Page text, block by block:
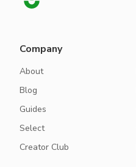
Company
About
Blog
Guides
Select
Creator Club